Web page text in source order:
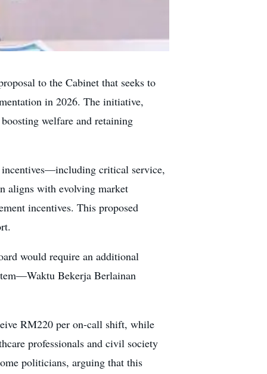
to the Cabinet that seeks to
in 2026. The initiative,
welfare and retaining
critical service,
aligns with evolving market
incentives. This proposed
would require an additional
Bekerja Berlainan
RM220 per on-call shift, while
professionals and civil society
politicians, arguing that this